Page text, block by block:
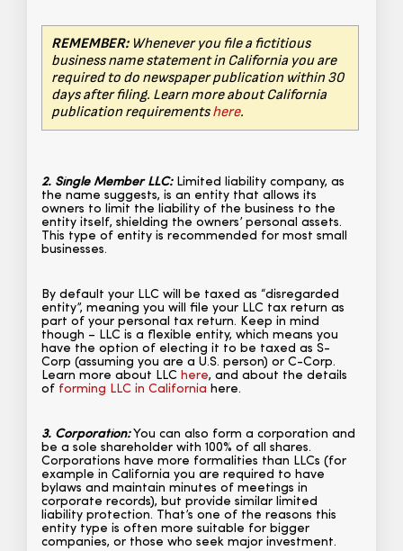
REMEMBER:Whenever you file a fictitious
business name statement in California you are
required to do newspaper publication within 30
days after filing. Learn more about California
publication requirementshere.
2. Single Member LLC:Limited liability company, as
the name suggests, is an entity that allows its
owners to limit the liability of the business to the
entity itself, shielding the owners’ personal assets.
This type of entity is recommended for most small
businesses.
By default your LLC will be taxed as “disregarded
entity”, meaning you will file your LLC tax return as
part of your personal tax return. Keep in mind
though – LLC is a flexible entity, which means you
have the option of electing it to be taxed as S-
Corp (assuming you are a U.S. person) or C-Corp.
Learn more about LLC here, and about the details
of forming LLC in California here.
3. Corporation:You can also form a corporation and
be a sole shareholder with 100% of all shares.
Corporations have more formalities than LLCs (for
example in California you are required to have
bylaws and maintain minutes of meetings in
corporate records), but provide similar limited
liability protection. That’s one of the reasons this
entity type is often more suitable for bigger
companies, or those who seek major investment.